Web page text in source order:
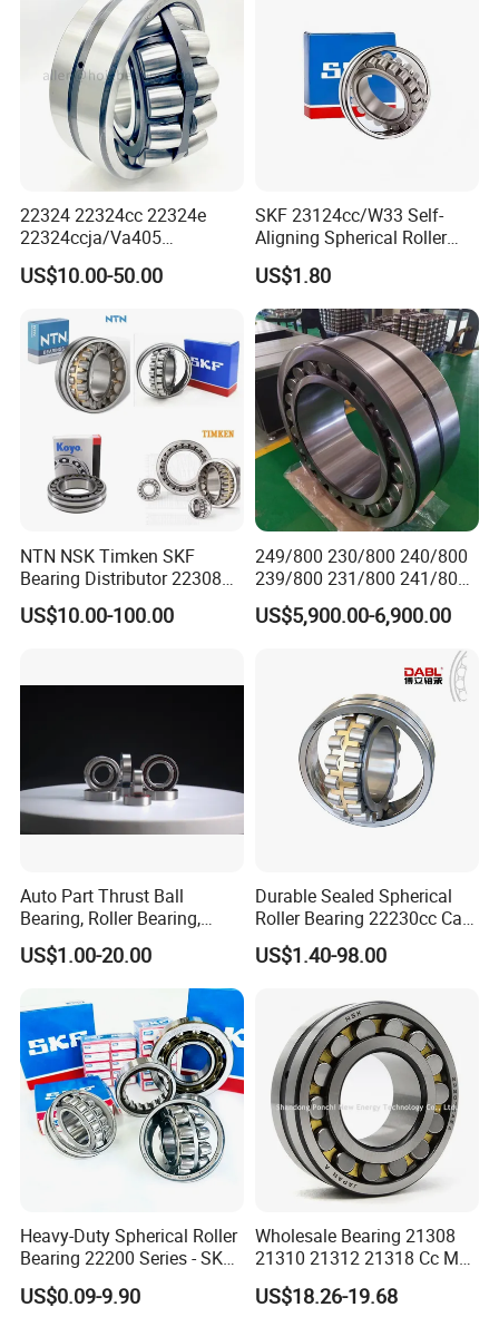
22324 22324cc 22324e
22324ccja/Va405
22324ejava405 Spherical
Roller Bearing for Vibrating
Style
US$10.00-50.00
SKF 23124cc/W33 Self-
Aligning Spherical Roller
Bearing with Stamped Steel
US$1.80
NTN NSK Timken SKF
Bearing Distributor 22308
21316 23024 23036 24048
Ca Cc Cckw33 Ball and
US$10.00-100.00
249/800 230/800 240/800
239/800 231/800 241/800
Ca MB Cc Spherical
Cylindrical Taper Tapered
Thrust Bearing Brass Steel
US$5,900.00-6,900.00
Auto Part Thrust Ball
Bearing, Roller Bearing,
Insert/Pillow Block Bearing,
Wheel Hub Bearing,
Needle/Spherical/Cylindrica
l/Taper Roller Bearing
Slewing Bearing
US$1.00-20.00
Durable Sealed Spherical
Roller Bearing 22230cc Ca
W33 Wholesale Mixing
Machinery Distributor High
US$1.40-98.00
Heavy-Duty Spherical Roller
Bearing 22200 Series - SKF
Equivalent 22213e-22215e
W33 for Mining Crushers &
US$0.09-9.90
Wholesale Bearing 21308
21310 21312 21318 Cc MB
Ma Ek/W33 NSK Timken
Spherical Roller Bearing
US$18.26-19.68